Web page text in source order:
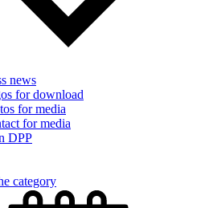
news
for download
for media
for media
DPP
category